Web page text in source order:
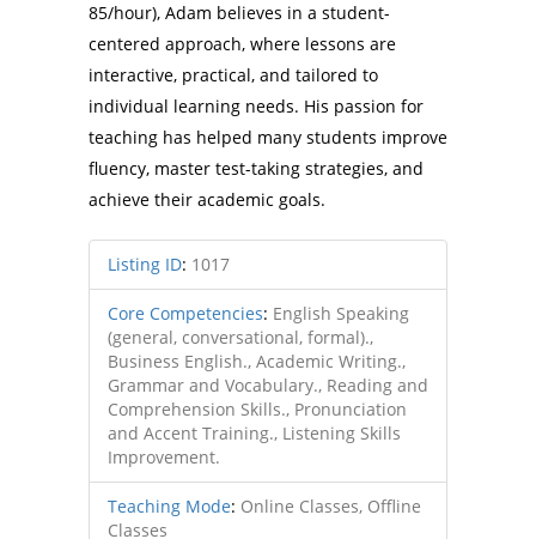
85/hour), Adam believes in a student-
centered approach, where lessons are
interactive, practical, and tailored to
individual learning needs. His passion for
teaching has helped many students improve
fluency, master test-taking strategies, and
achieve their academic goals.
Listing ID: 1017
Core Competencies: English Speaking
(general, conversational, formal).,
Business English., Academic Writing.,
Grammar and Vocabulary., Reading and
Comprehension Skills., Pronunciation
and Accent Training., Listening Skills
Improvement.
Teaching Mode: Online Classes, Offline
Classes